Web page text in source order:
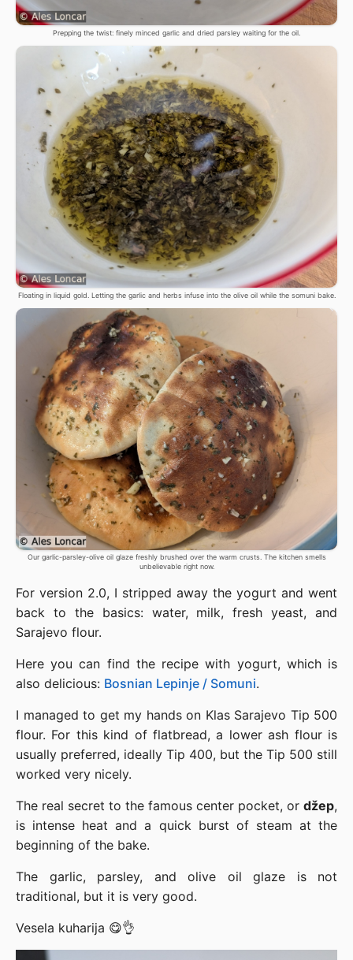
Prepping the twist: finely minced garlic and dried parsley waiting for the oil.
Floating in liquid gold. Letting the garlic and herbs infuse into the olive oil while the somuni bake.
Our garlic-parsley-olive oil glaze freshly brushed over the warm crusts. The kitchen smells
unbelievable right now.
For version 2.0, I stripped away the yogurt and went
back to the basics: water, milk, fresh yeast, and
Sarajevo flour.
Here you can find the recipe with yogurt, which is
also delicious: Bosnian Lepinje / Somuni.
I managed to get my hands on Klas Sarajevo Tip 500
flour. For this kind of flatbread, a lower ash flour is
usually preferred, ideally Tip 400, but the Tip 500 still
worked very nicely.
The real secret to the famous center pocket, or džep,
is intense heat and a quick burst of steam at the
beginning of the bake.
The garlic, parsley, and olive oil glaze is not
traditional, but it is very good.
Vesela kuharija 😋👌